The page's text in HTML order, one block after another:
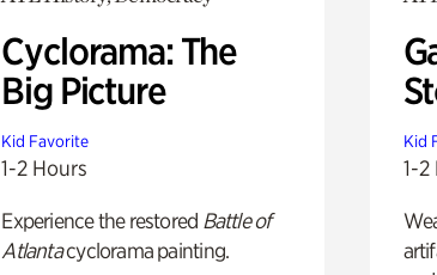
Cyclorama: The
Big Picture
Kid Favorite
1-2 Hours
Experience the restored Battle of
Atlantacyclorama painting.
Kid
1-2